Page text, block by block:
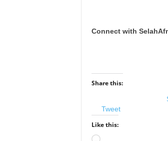
Connect with
Share this:
Tweet
Like this: